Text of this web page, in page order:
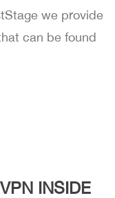
we provide
can be found
INSIDE